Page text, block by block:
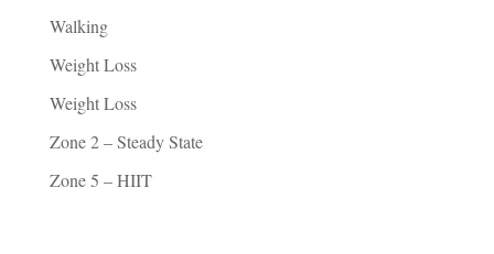
Walking
Weight Loss
Weight Loss
Zone 2 – Steady State
Zone 5 – HIIT